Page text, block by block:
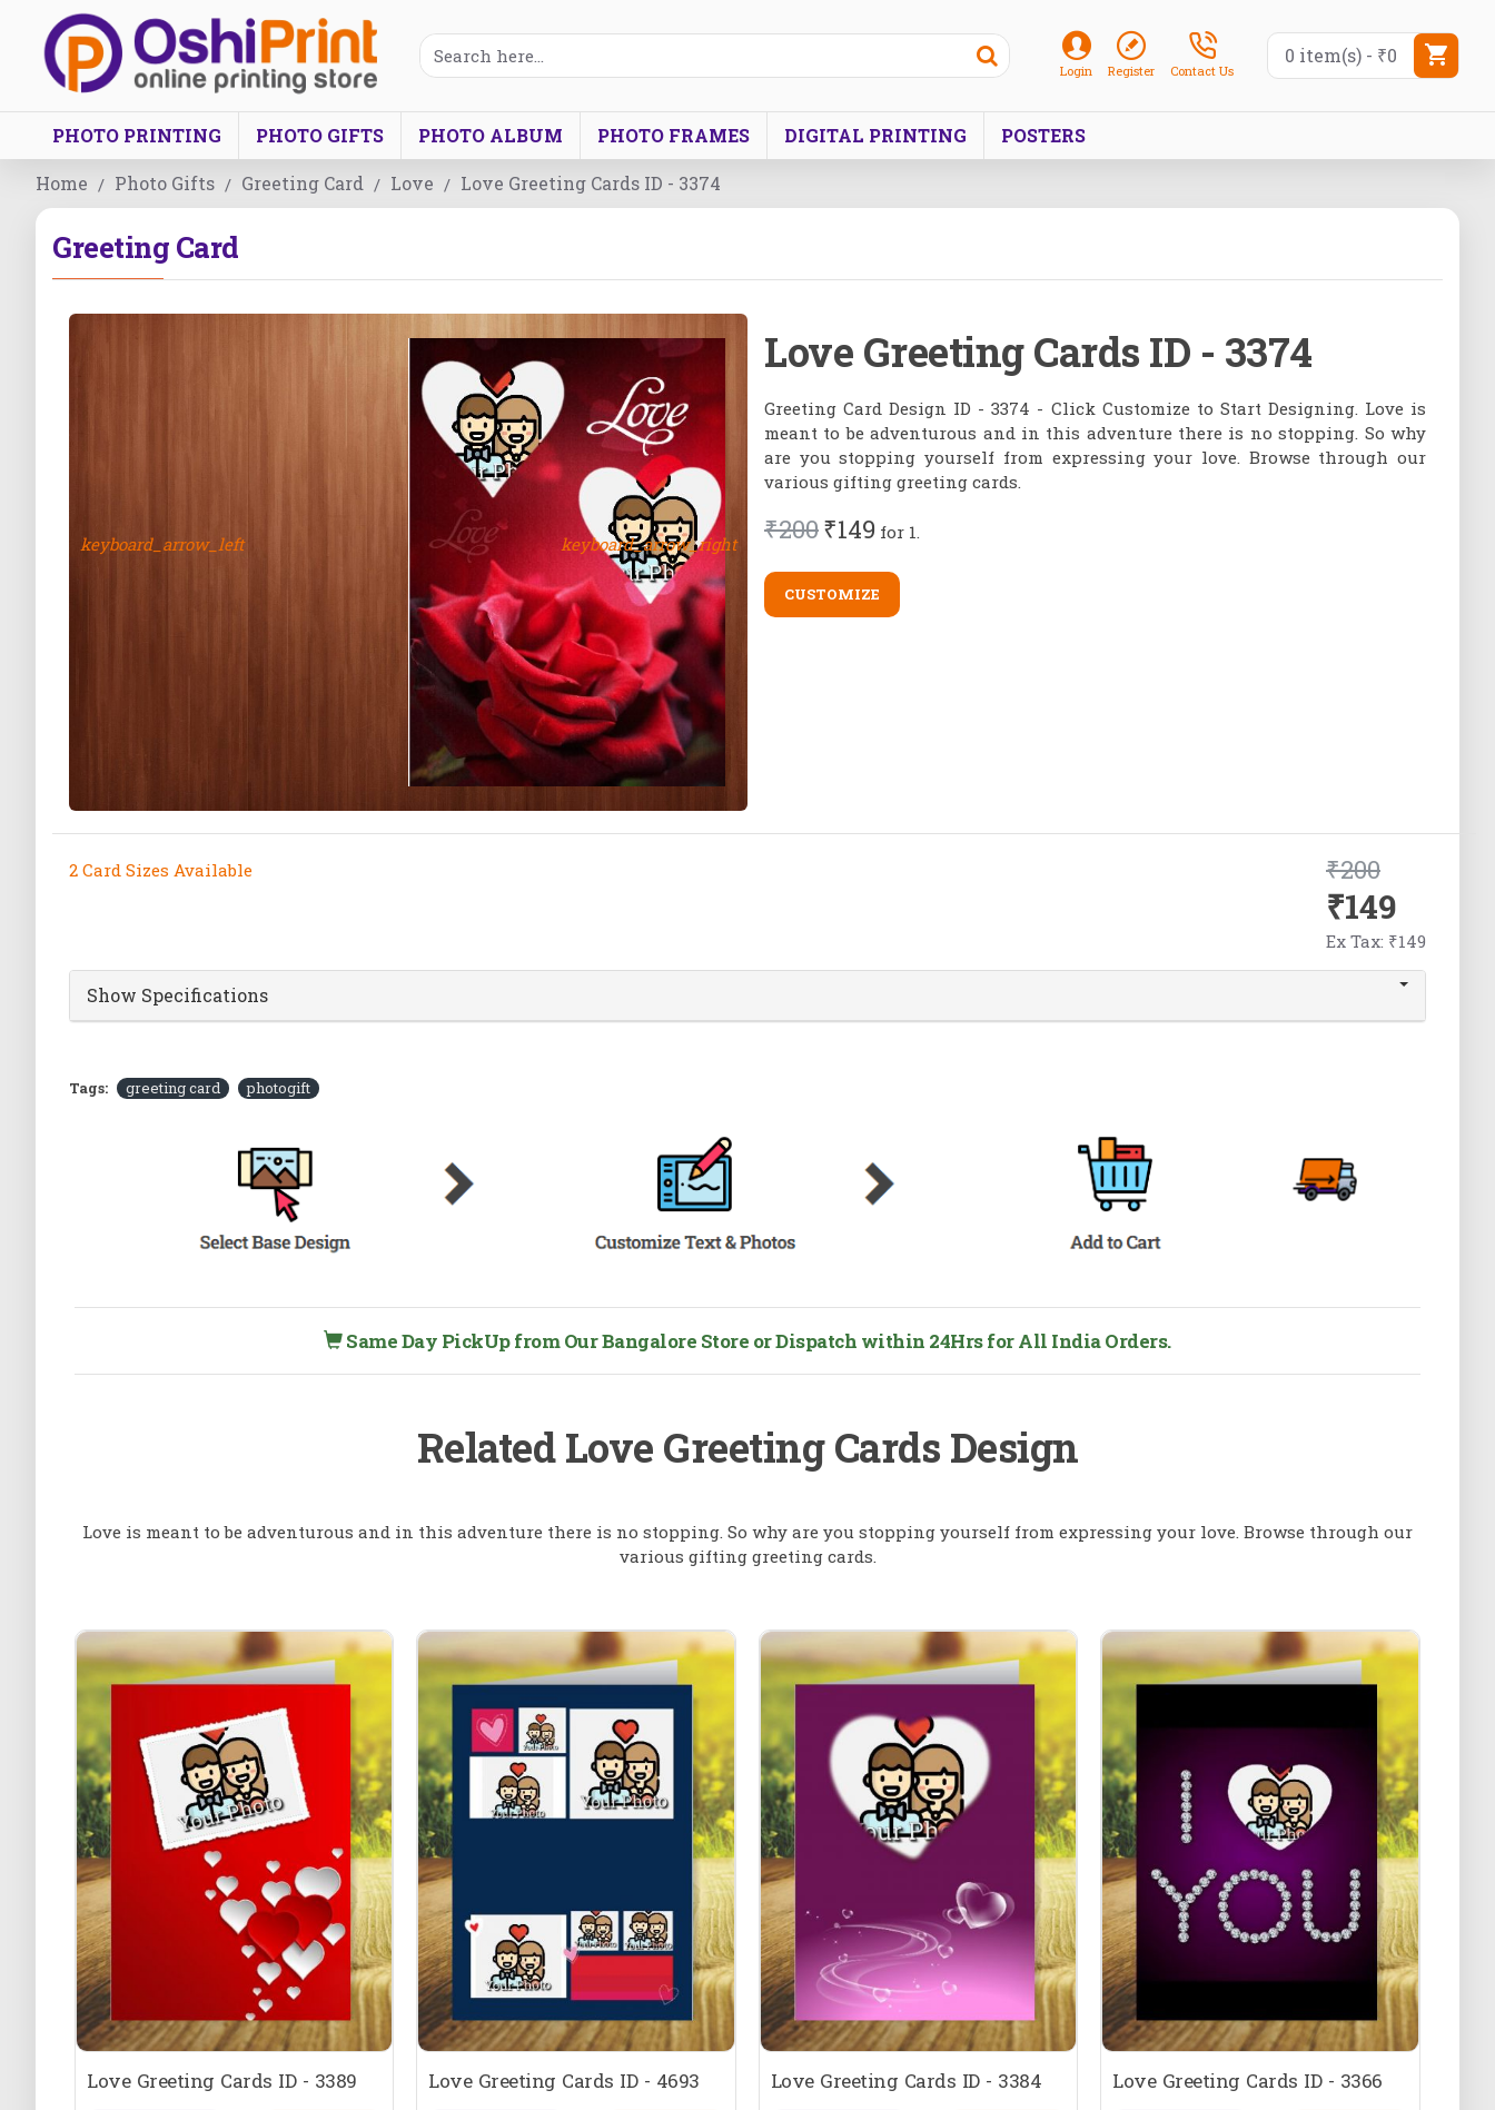
Login Register Contact Us
0 item(s) - ₹0
PHOTO PRINTING PHOTO GIFTS PHOTO ALBUM PHOTO FRAMES DIGITAL PRINTING POSTERS
Home Photo Gifts Greeting Card Love Love Greeting Cards ID - 3374
Greeting Card
keyboard_arrow_left keyboard_arrow_right
Love Greeting Cards ID - 3374
Greeting Card Design ID - 3374 - Click Customize to Start Designing. Love is
meant to be adventurous and in this adventure there is no stopping. So why
are you stopping yourself from expressing your love. Browse through our
various gifting greeting cards.
₹200₹149 for 1.
CUSTOMIZE
2 Card Sizes Available ₹200
₹149
Ex Tax: ₹149
Show Specifications
Tags: greeting card photogift
Same Day PickUp from Our Bangalore Store or Dispatch within 24Hrs for All India Orders.
Related Love Greeting Cards Design
Love is meant to be adventurous and in this adventure there is no stopping. So why are you stopping yourself from expressing your love. Browse through our
various gifting greeting cards.
Love Greeting Cards ID - 3389 Love Greeting Cards ID - 4693 Love Greeting Cards ID - 3384 Love Greeting Cards ID - 3366